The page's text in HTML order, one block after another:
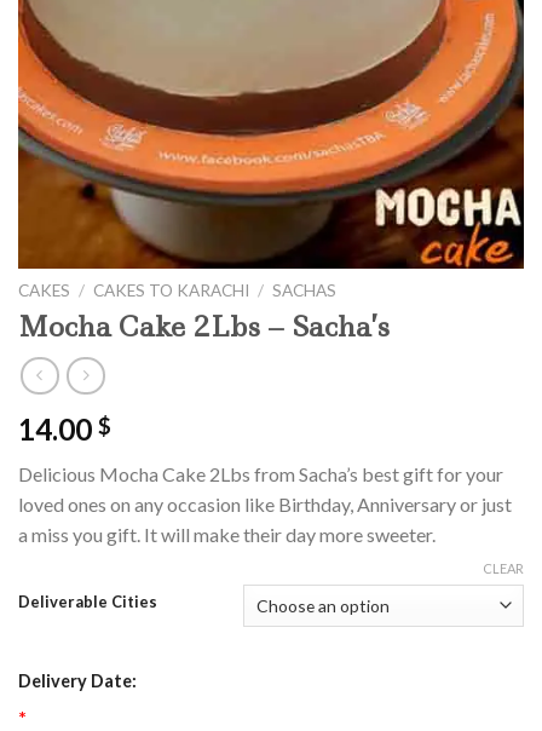
CAKES / CAKES TO KARACHI / SACHAS
Mocha Cake 2Lbs – Sacha’s
14.00 $
Delicious Mocha Cake 2Lbs from Sacha’s best gift for your
loved ones on any occasion like Birthday, Anniversary or just
a miss you gift. It will make their day more sweeter.
Deliverable Cities
CLEAR
Delivery Date:
*